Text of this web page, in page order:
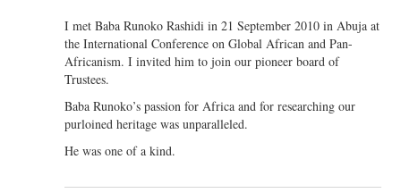
I met Baba Runoko Rashidi in 21 September 2010 in Abuja at
the International Conference on Global African and Pan-
Africanism. I invited him to join our pioneer board of
Trustees.
Baba Runoko’s passion for Africa and for researching our
purloined heritage was unparalleled.
He was one of a kind.